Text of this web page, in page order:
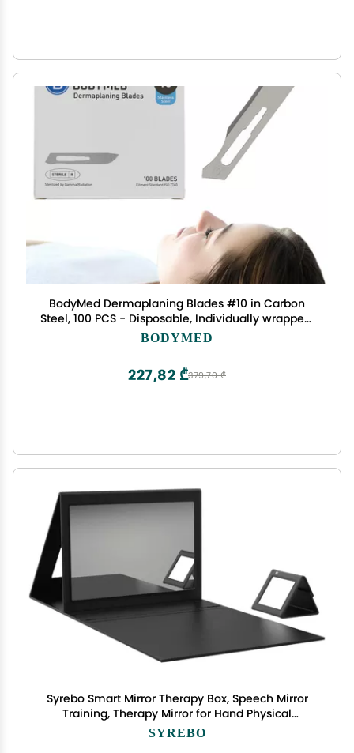
BodyMed Dermaplaning Blades #10 in Carbon
Steel, 100 PCS - Disposable, Individually wrapped,
Sterile Scalpel Blades for Estheticians, Facial
Podiatry
BODYMED
379,70 ₾
227,82 ₾
Syrebo Smart Mirror Therapy Box, Speech Mirror
Training, Therapy Mirror for Hand Physical
Therapy Mirror Box for Complex Regional Pain
SYREBO